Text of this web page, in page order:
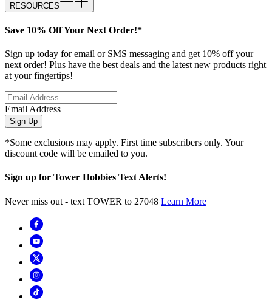
RESOURCES
Save 10% Off Your Next Order!*
Sign up today for email or SMS messaging and get 10% off your
next order! Plus have the best deals and the latest new products right
at your fingertips!
Email Address
Sign Up
*Some exclusions may apply. First time subscribers only. Your
discount code will be emailed to you.
Sign up for Tower Hobbies Text Alerts!
Never miss out - text TOWER to 27048 Learn More